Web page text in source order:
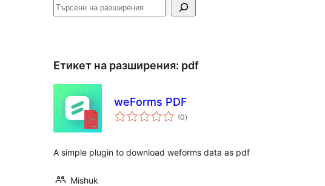
Търсене
Етикет на разширения: pdf
weForms PDF
(0общо
оценки
)
A simple plugin to download weforms data as pdf
Mishuk